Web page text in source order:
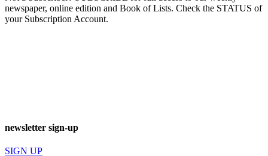
newspaper, online edition and Book of Lists. Check the STATUS of
your Subscription Account.
newsletter sign-up
SIGN UP